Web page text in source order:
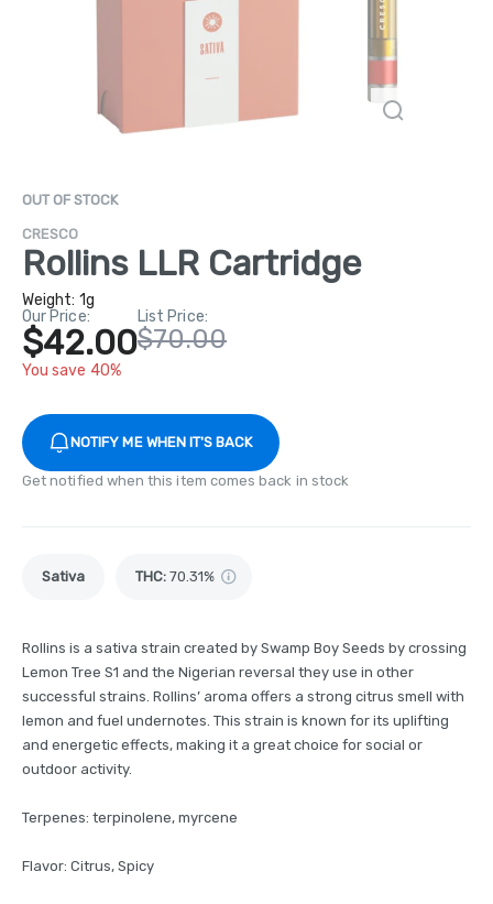
OUT OF STOCK
CRESCO
Rollins LLR Cartridge
Weight: 1g
Our Price:
$42.00
You save 40%
List Price:
$70.00
NOTIFY ME WHEN IT'S BACK
Get notified when this item comes back in stock
Sativa THC: 70.31%
Rollins is a sativa strain created by Swamp Boy Seeds by crossing
Lemon Tree S1 and the Nigerian reversal they use in other
successful strains. Rollins’ aroma offers a strong citrus smell with
lemon and fuel undernotes. This strain is known for its uplifting
and energetic effects, making it a great choice for social or
outdoor activity.
Terpenes: terpinolene, myrcene
Flavor: Citrus, Spicy